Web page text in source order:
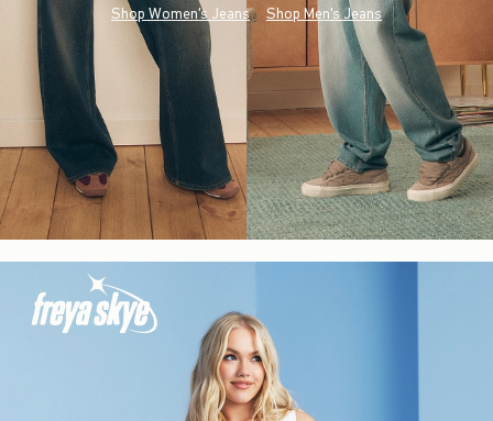
Shop Women's Jeans Shop Men's Jeans